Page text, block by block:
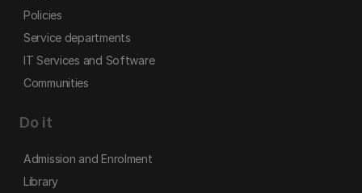
Policies
Service departments
IT Services and Software
Communities
Do it
Admission and Enrolment
Library